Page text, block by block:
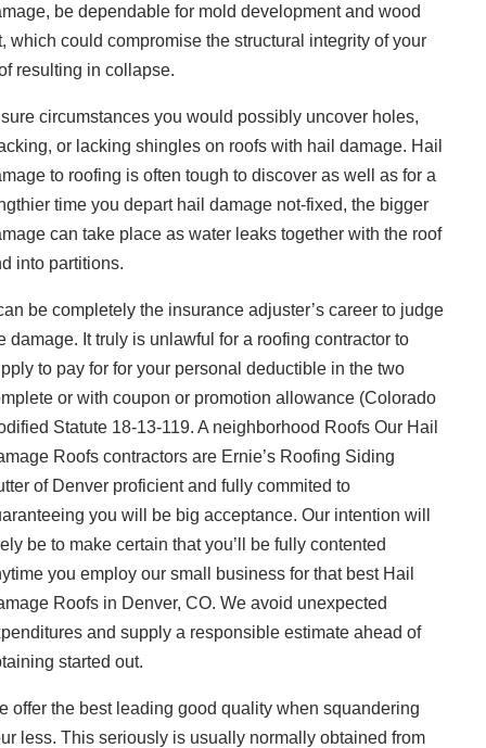
be dependable for mold development and wood
which could compromise the structural integrity of your
resulting in collapse.
circumstances you would possibly uncover holes,
or lacking shingles on roofs with hail damage. Hail
to roofing is often tough to discover as well as for a
time you depart hail damage not-fixed, the bigger
can take place as water leaks together with the roof
into partitions.
be completely the insurance adjuster’s career to judge
damage. It truly is unlawful for a roofing contractor to
to pay for for your personal deductible in the two
or with coupon or promotion allowance (Colorado
Statute 18-13-119. A neighborhood Roofs Our Hail
Roofs contractors are Ernie’s Roofing Siding
of Denver proficient and fully commited to
you will be big acceptance. Our intention will
be to make certain that you’ll be fully contented
you employ our small business for that best Hail
Roofs in Denver, CO. We avoid unexpected
and supply a responsible estimate ahead of
started out.
offer the best leading good quality when squandering
less. This seriously is usually normally obtained from